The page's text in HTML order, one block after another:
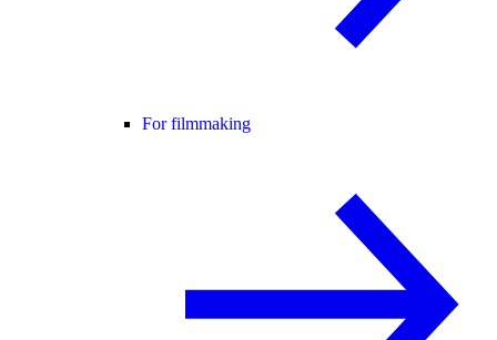
For filmmaking